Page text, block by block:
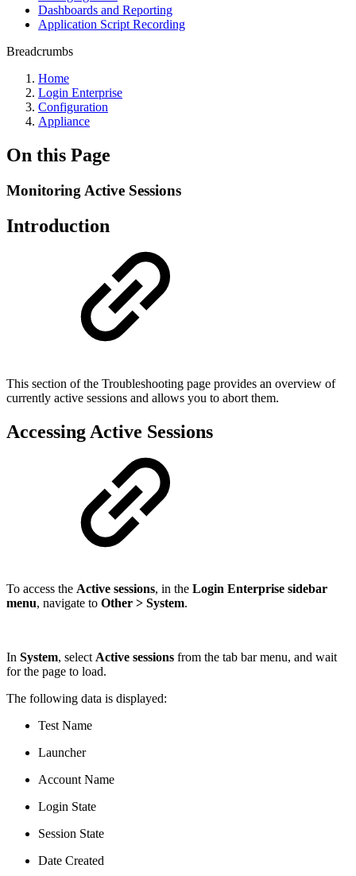
Dashboards and Reporting
Application Script Recording
Breadcrumbs
Home
Login Enterprise
Configuration
Appliance
On this Page
Monitoring Active Sessions
Introduction
This section of the Troubleshooting page provides an overview of
currently active sessions and allows you to abort them.
Accessing Active Sessions
To access the Active sessions, in the Login Enterprise sidebar
menu, navigate to Other > System.
In System, selectActive sessions from the tab bar menu, and wait
for the page to load.
The following data is displayed:
Test Name
Launcher
Account Name
Login State
Session State
Date Created